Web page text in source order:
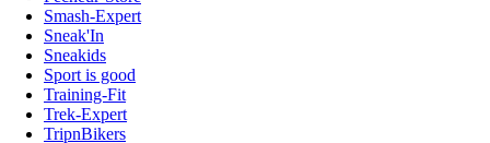
Smash-Expert
Sneak'In
Sneakids
Sport is good
Training-Fit
Trek-Expert
TripnBikers